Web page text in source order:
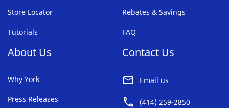
Store Locator
Tutorials
Rebates & Savings
FAQ
About Us
Why York
Press Releases
Contact Us
Email us
(414) 259-2850